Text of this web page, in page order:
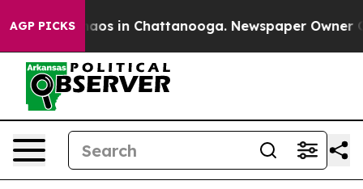
AGP PICKSChaos in Chattanooga. Newspaper Owner